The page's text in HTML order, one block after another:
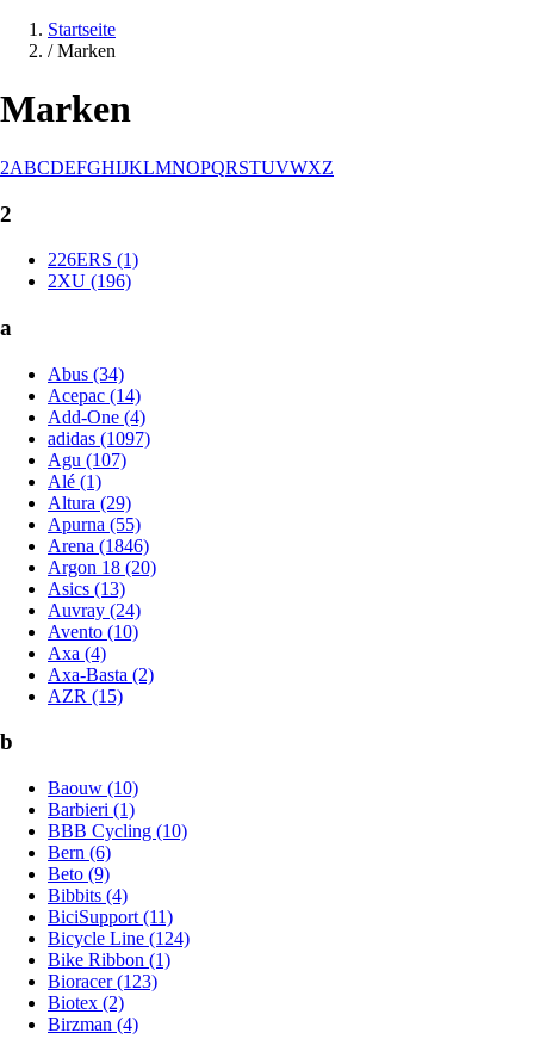
Startseite
/ Marken
Marken
2ABCDEFGHIJKLMNOPQRSTUVWXZ
2
226ERS (1)
2XU (196)
a
Abus (34)
Acepac (14)
Add-One (4)
adidas (1097)
Agu (107)
Alé (1)
Altura (29)
Apurna (55)
Arena (1846)
Argon 18 (20)
Asics (13)
Auvray (24)
Avento (10)
Axa (4)
Axa-Basta (2)
AZR (15)
b
Baouw (10)
Barbieri (1)
BBB Cycling (10)
Bern (6)
Beto (9)
Bibbits (4)
BiciSupport (11)
Bicycle Line (124)
Bike Ribbon (1)
Bioracer (123)
Biotex (2)
Birzman (4)